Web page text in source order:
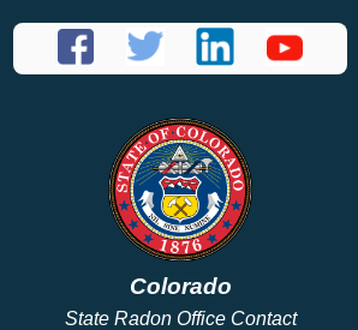
Colorado
State Radon Office Contact